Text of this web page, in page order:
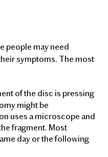
people may need
symptoms. The most
of the disc is pressing
might be
uses a microscope and
fragment. Most
day or the following